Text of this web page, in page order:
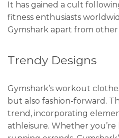
It has gained a cult
fitness enthusiasts
Gymshark apart from other
Trendy Designs
Gymshark’s workout
but also fashion-forward.
trend, incorporating
athleisure. Whether